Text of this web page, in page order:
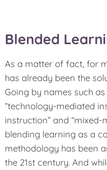
Blended
As a matter of fact, for
has already been the
Going by names such as
“technology-mediated
instruction” and “mixed-
blending learning as a
methodology has been
the 21st century. And